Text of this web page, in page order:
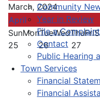
Community
Year in Review
File a Complaint
Contact
Public Hearing
Town Services
Financial
Financial
March, 2024
April
SunMonTueWedThuFri
25
26 27